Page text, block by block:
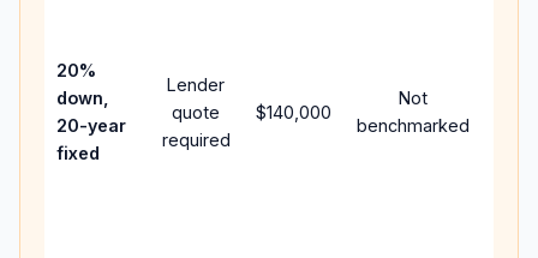
20%
down,
20-year
fixed
Lender
quote
required
$140,000
Not
benchmarked